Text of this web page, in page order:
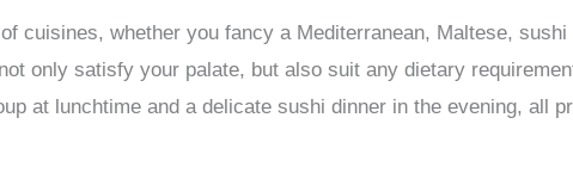
cuisines, whether you fancy a Mediterranean, Maltese,
only satisfy your palate, but also suit any dietary
at lunchtime and a delicate sushi dinner in the evening, all